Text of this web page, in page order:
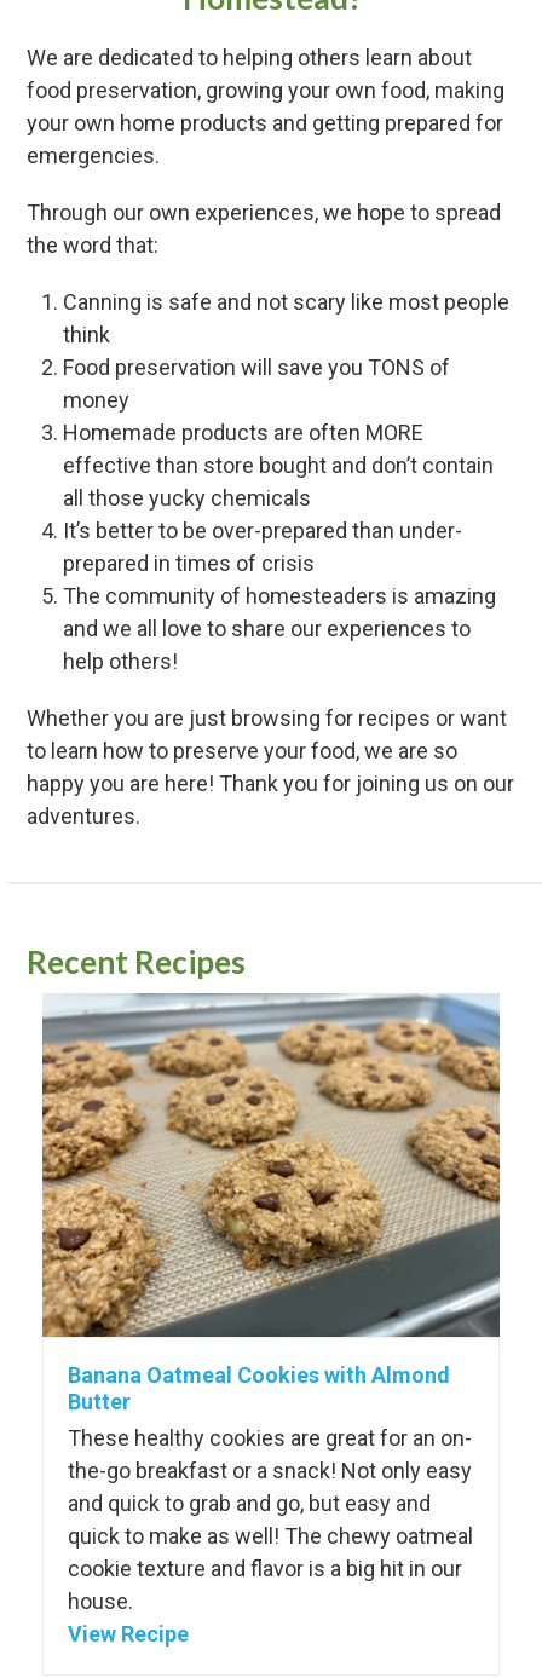
We are dedicated to helping others learn about
food preservation, growing your own food, making
your own home products and getting prepared for
emergencies.
Through our own experiences, we hope to spread
the word that:
Canning is safe and not scary like most people
think
Food preservation will save you TONS of
money
Homemade products are often MORE
effective than store bought and don’t contain
all those yucky chemicals
It’s better to be over-prepared than under-
prepared in times of crisis
The community of homesteaders is amazing
and we all love to share our experiences to
help others!
Whether you are just browsing for recipes or want
to learn how to preserve your food, we are so
happy you are here! Thank you for joining us on our
adventures.
Recent Recipes
Banana Oatmeal Cookies with Almond
Butter
These healthy cookies are great for an on-
the-go breakfast or a snack! Not only easy
and quick to grab and go, but easy and
quick to make as well! The chewy oatmeal
cookie texture and flavor is a big hit in our
house.
View Recipe